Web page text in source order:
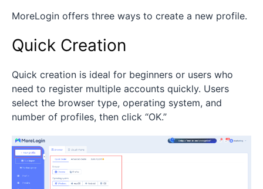
MoreLogin offers three ways to create a new profile.
Quick Creation
Quick creation is ideal for beginners or users who
need to register multiple accounts quickly. Users
select the browser type, operating system, and
number of profiles, then click “OK.”